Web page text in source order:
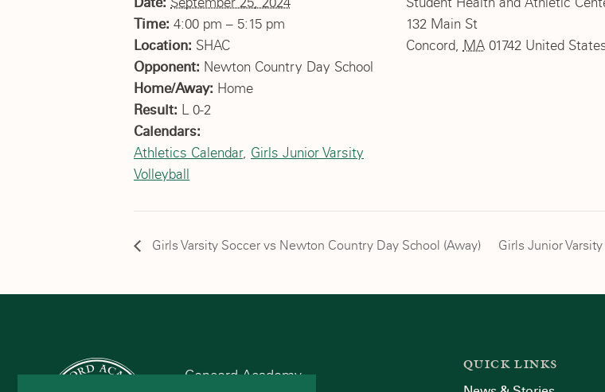
Time: 4:00 pm – 5:15 pm
Location: SHAC
Opponent: Newton Country Day School
Home/Away: Home
Result: L 0-2
Calendars:
Athletics Calendar, Girls Junior Varsity
Volleyball
132 Main St
Concord, MA 01742 United
Girls Varsity Soccer vs Newton Country Day School (Away) Girls Junior
Concord Academy
QUICK LINKS